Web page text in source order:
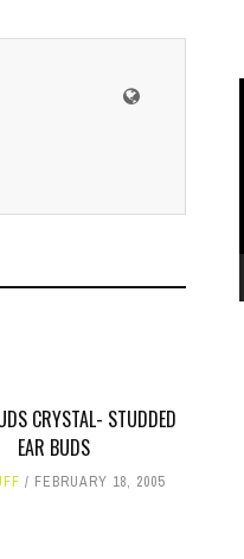
CRYSTAL- STUDDED
EAR BUDS
FEBRUARY 18, 2005